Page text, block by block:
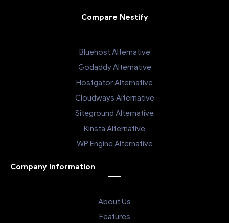
Compare Nestify
Bluehost Alternative
Godaddy Alternative
Hostgator Alternative
Cloudways Alternative
Siteground Alternative
Kinsta Alternative
WP Engine Alternative
Company Information
About Us
Features